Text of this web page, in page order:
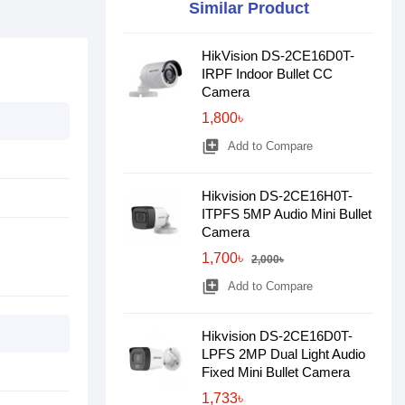
Similar Product
HikVision DS-2CE16D0T-
IRPF Indoor Bullet CC
Camera
1,800৳
library_add Add to Compare
Hikvision DS-2CE16H0T-
ITPFS 5MP Audio Mini Bullet
Camera
1,700৳
2,000৳
library_add Add to Compare
Hikvision DS-2CE16D0T-
LPFS 2MP Dual Light Audio
Fixed Mini Bullet Camera
1,733৳